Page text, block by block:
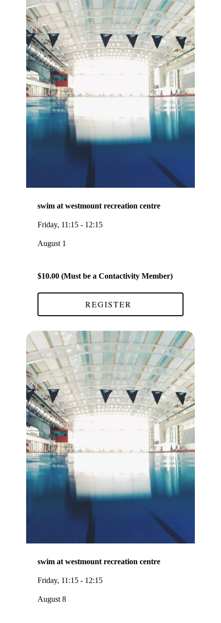
swim at westmount recreation centre
Friday, 11:15 - 12:15
August 1
$10.00 (Must be a Contactivity Member)
REGISTER
swim at westmount recreation centre
Friday, 11:15 - 12:15
August 8